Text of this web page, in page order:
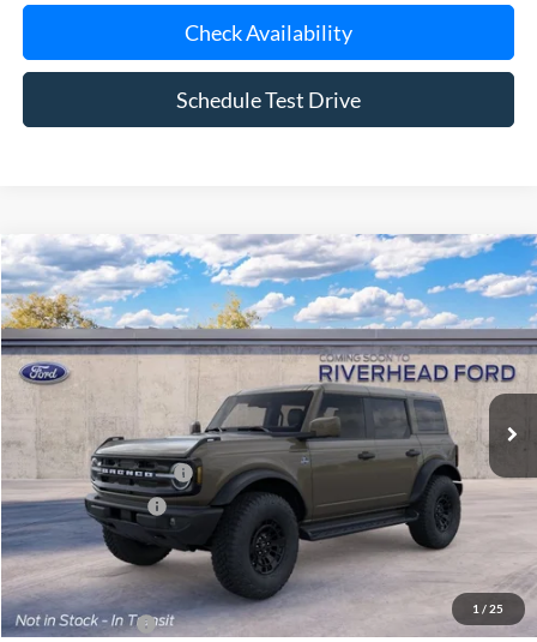
Schedule Test Drive
2026 Ford Bronco Outer Banks®
Special Offer
VIN:1FMEE8BP8TLB40831 Model: E8B
In Transit Ext. Int.
BUY FINANCE LEASE
$66,415
Retail Customer Cash
-$1,000
Mega Bonus Cash
-$500
Doc Fee:
Today's Price
$65,090
Add. Ford Offers $3,750